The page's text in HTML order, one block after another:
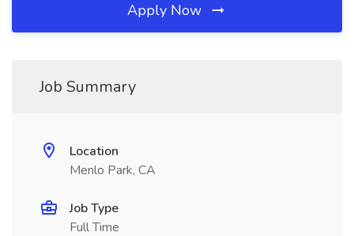
Apply Now
Job Summary
Location
Menlo Park, CA
Job Type
Full Time